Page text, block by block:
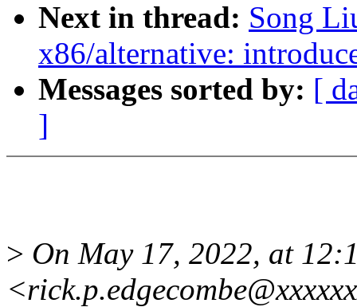
Next in thread: Song
x86/alternative:
Messages sorted by: [
]
> On May 17, 2022, at